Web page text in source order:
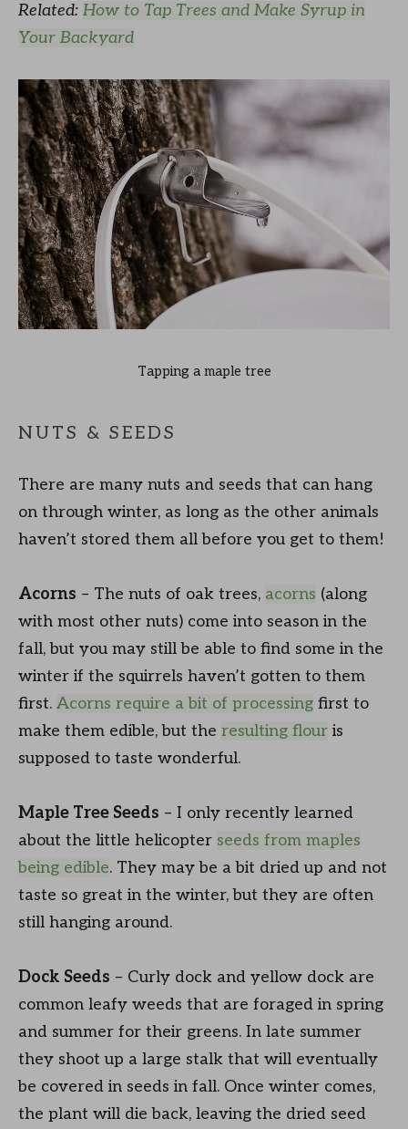
Related: How to Tap Trees and Make Syrup in
Your Backyard
Tapping a maple tree
NUTS & SEEDS
There are many nuts and seeds that can hang
on through winter, as long as the other animals
haven’t stored them all before you get to them!
Acorns – The nuts of oak trees, acorns (along
with most other nuts) come into season in the
fall, but you may still be able to find some in the
winter if the squirrels haven’t gotten to them
first. Acorns require a bit of processing first to
make them edible, but the resulting flour is
supposed to taste wonderful.
Maple Tree Seeds – I only recently learned
about the little helicopter seeds from maples
being edible. They may be a bit dried up and not
taste so great in the winter, but they are often
still hanging around.
Dock Seeds – Curly dock and yellow dock are
common leafy weeds that are foraged in spring
and summer for their greens. In late summer
they shoot up a large stalk that will eventually
be covered in seeds in fall. Once winter comes,
the plant will die back, leaving the dried seed